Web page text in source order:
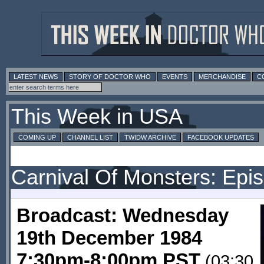
LATEST NEWS STORY OF DOCTOR WHO EVENTS MERCHANDISE
This Week in USA
COMING UP CHANNEL LIST TWIDW ARCHIVE FACEBOOK UPDATES
Carnival Of Monsters:
Broadcast: Wednesday
19th December 1984